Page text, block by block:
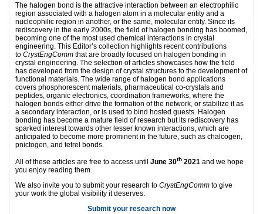
The halogen bond is the attractive interaction between an electrophilic
region associated with a halogen atom in a molecular entity and a
nucleophilic region in another, or the same, molecular entity. Since its
rediscovery in the early 2000s, the field of halogen bonding has boomed,
becoming one of the most used chemical interactions in crystal
engineering. This Editor’s collection highlights recent contributions
to CrystEngComm that are broadly focused on halogen bonding in
crystal engineering. The selection of articles showcases how the field
has developed from the design of crystal structures to the development of
functional materials. The wide range of halogen bond applications
covers phosphorescent materials, pharmaceutical co-crystals and
peptides, organic electronics, coordination frameworks, where the
halogen bonds either drive the formation of the network, or stabilize it as
a secondary interaction, or is used to bind hosted guests. Halogen
bonding has become a mature field of research but its rediscovery has
sparked interest towards other lesser known interactions, which are
anticipated to become more prominent in the future, such as chalcogen,
pnictogen, and tetrel bonds.
All of these articles are free to access until June 30th 2021 and we hope
you enjoy reading them.
We also invite you to submit your research to CrystEngComm to give
your work the global visibility it deserves.
Submit your research now